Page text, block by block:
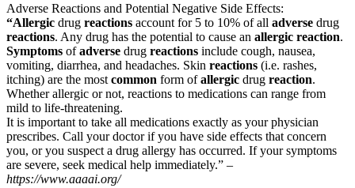
Adverse Reactions and Potential Negative Side Effects:
“Allergic drug reactions account for 5 to 10% of all adverse drug
reactions. Any drug has the potential to cause an allergic reaction.
Symptoms ofadverse drug reactions include cough, nausea,
vomiting, diarrhea, and headaches. Skin reactions (i.e. rashes,
itching) are the most common form ofallergic drug reaction.
Whether allergic or not, reactions to medications can range from
mild to life-threatening.
It is important to take all medications exactly as your physician
prescribes. Call your doctor if you have side effects that concern
you, or you suspect a drug allergy has occurred. If your symptoms
are severe, seek medical help immediately.” –
https://www.aaaai.org/